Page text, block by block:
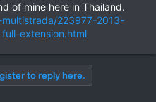
of mine here in Thailand.
223977-2013-
extension.html
to reply here.